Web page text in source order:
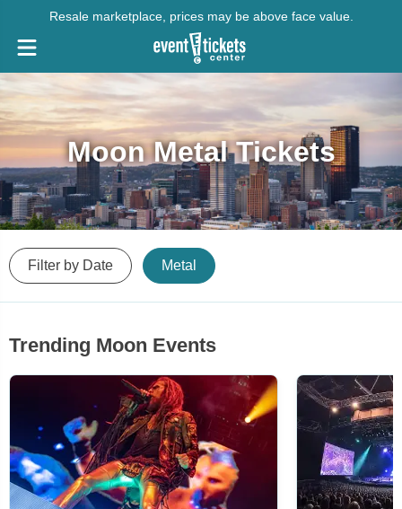
Resale marketplace, prices may be above face value.
Moon Metal Tickets
Filter by Date Metal
Trending Moon Events